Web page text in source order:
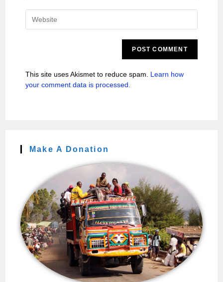
This site uses Akismet to reduce spam. Learn how
your comment data is processed.
Make A Donation